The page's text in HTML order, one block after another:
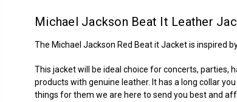
Michael Jackson Beat It Leather
The Michael Jackson Red Beat it Jacket is inspired
This jacket will be ideal choice for concerts, parties,
products with genuine leather. It has a long collar
things for them we are here to send you best and